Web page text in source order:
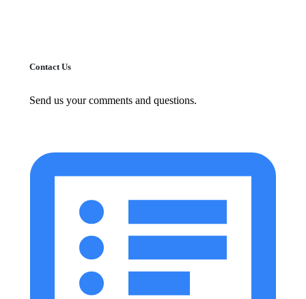
Contact Us
Send us your comments and questions.